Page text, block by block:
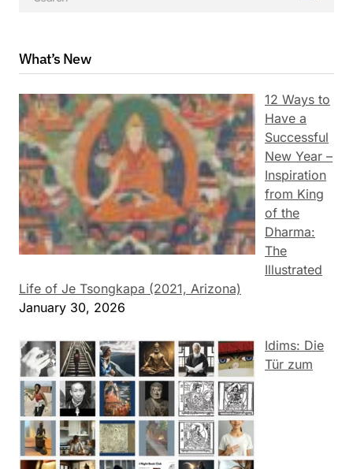
What’s New
12 Ways to
Have a
Successful
New Year –
Inspiration
from King
of the
Dharma:
The
Illustrated
Life of Je Tsongkapa (2021, Arizona)
January 30, 2026
Idims: Die
Tür zum